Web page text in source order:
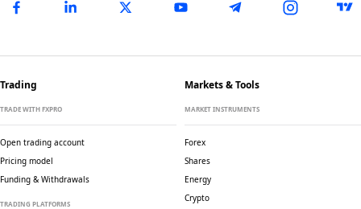
Trading
TRADE WITH FXPRO
Open trading account
Pricing model
Funding & Withdrawals
TRADING PLATFORMS
Markets & Tools
MARKET INSTRUMENTS
Forex
Shares
Energy
Crypto